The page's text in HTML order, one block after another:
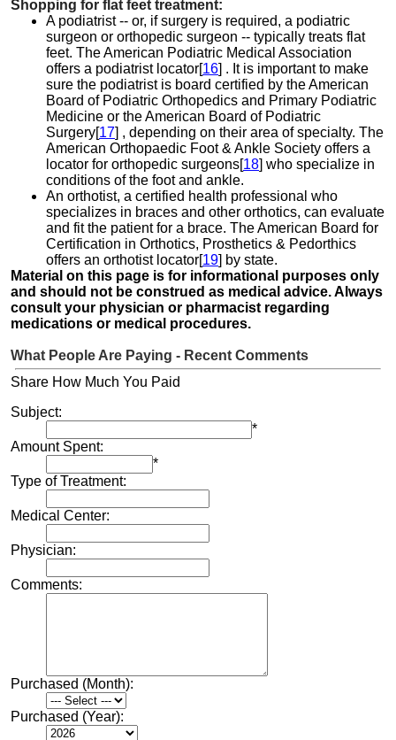
Shopping for flat feet treatment:
A podiatrist -- or, if surgery is required, a podiatric
surgeon or orthopedic surgeon -- typically treats flat
feet. The American Podiatric Medical Association
offers a podiatrist locator[16] . It is important to make
sure the podiatrist is board certified by the American
Board of Podiatric Orthopedics and Primary Podiatric
Medicine or the American Board of Podiatric
Surgery[17] , depending on their area of specialty. The
American Orthopaedic Foot & Ankle Society offers a
locator for orthopedic surgeons[18] who specialize in
conditions of the foot and ankle.
An orthotist, a certified health professional who
specializes in braces and other orthotics, can evaluate
and fit the patient for a brace. The American Board for
Certification in Orthotics, Prosthetics & Pedorthics
offers an orthotist locator[19] by state.
Material on this page is for informational purposes only
and should not be construed as medical advice. Always
consult your physician or pharmacist regarding
medications or medical procedures.
What People Are Paying - Recent Comments
Share How Much You Paid
Subject:
*
Amount Spent:
*
Type of Treatment:
Medical Center:
Physician:
Comments:
Purchased (Month):
Purchased (Year):